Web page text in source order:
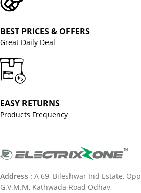
BEST PRICES & OFFERS
Great Daily Deal
EASY RETURNS
Products Frequency
Address : A 69, Bileshwar Ind Estate, Opp
G.V.M.M, Kathwada Road Odhav,